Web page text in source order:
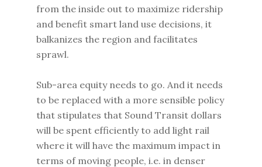
from the inside out to maximize ridership
and benefit smart land use decisions, it
balkanizes the region and facilitates
sprawl.
Sub-area equity needs to go. And it needs
to be replaced with a more sensible policy
that stipulates that Sound Transit dollars
will be spent efficiently to add light rail
where it will have the maximum impact in
terms of moving people, i.e. in denser